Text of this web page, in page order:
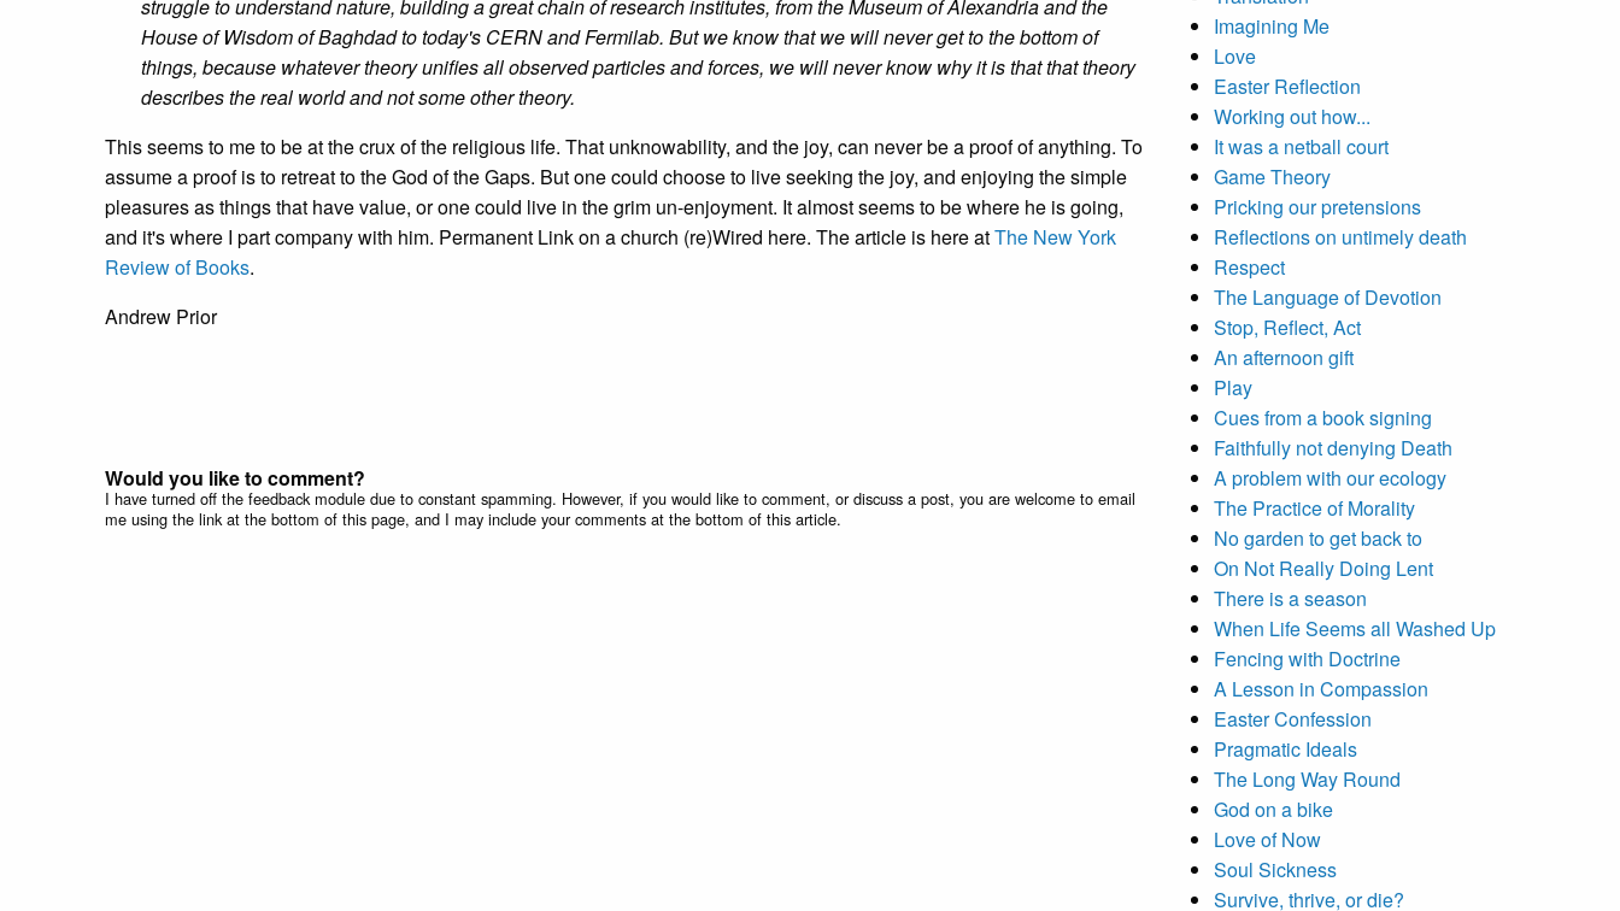
struggle to understand nature, building a great chain of research institutes, from the Museum of Alexandria and the
House of Wisdom of Baghdad to today's CERN and Fermilab. But we know that we will never get to the bottom of
things, because whatever theory unifies all observed particles and forces, we will never know why it is that that theory
describes the real world and not some other theory.
This seems to me to be at the crux of the religious life. That unknowability, and the joy, can never be a proof of anything. To
assume a proof is to retreat to the God of the Gaps. But one could choose to live seeking the joy, and enjoying the simple
pleasures as things that have value, or one could live in the grim un-enjoyment. It almost seems to be where he is going,
and it's where I part company with him. Permanent Link on a church (re)Wired here. The article is here atThe New York
Review of Books.
Andrew Prior
Would you like to comment?
I have turned off the feedback module due to constant spamming. However, if you would like to comment, or discuss a post, you are welcome to email
me using the link at the bottom of this page, and I may include your comments at the bottom of this article.
Imagining Me
Love
Easter Reflection
Working out how...
It was a netball court
Game Theory
Pricking our pretensions
Reflections on untimely death
Respect
The Language of Devotion
Stop, Reflect, Act
An afternoon gift
Play
Cues from a book signing
Faithfully not denying Death
A problem with our ecology
The Practice of Morality
No garden to get back to
On Not Really Doing Lent
There is a season
When Life Seems all Washed Up
Fencing with Doctrine
A Lesson in Compassion
Easter Confession
Pragmatic Ideals
The Long Way Round
God on a bike
Love of Now
Soul Sickness
Survive, thrive, or die?